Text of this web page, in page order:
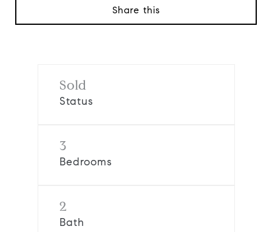
Share this
Sold
Status
3
Bedrooms
2
Bath